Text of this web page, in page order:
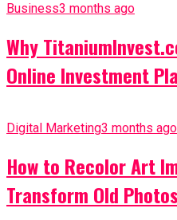
Business3 months ago
Why
Online Investment
Digital Marketing3 months ago
How to Recolor Art
Transform Old